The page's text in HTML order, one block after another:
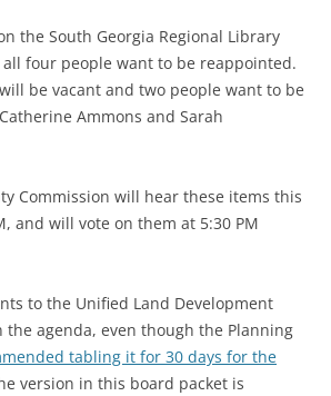
the South Georgia Regional Library
all four people want to be reappointed.
be vacant and two people want to be
Ammons and Sarah
Commission will hear these items this
and will vote on them at 5:30 PM
to the Unified Land Development
the agenda, even though the Planning
tabling it for 30 days for the
version in this board packet is